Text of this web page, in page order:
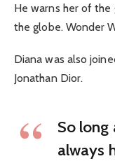
He warns her of the
the globe. Wonder
Diana was also
Jonathan Dior.
So long
always